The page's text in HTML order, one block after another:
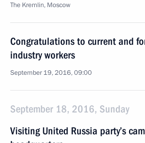
The Kremlin, Moscow
Congratulations to current and
industry workers
September 19, 2016, 09:00
September 18, 2016, Sunday
Visiting United Russia party’s